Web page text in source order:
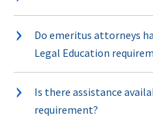
Do emeritus attorneys
Legal Education
Is there assistance
requirement?